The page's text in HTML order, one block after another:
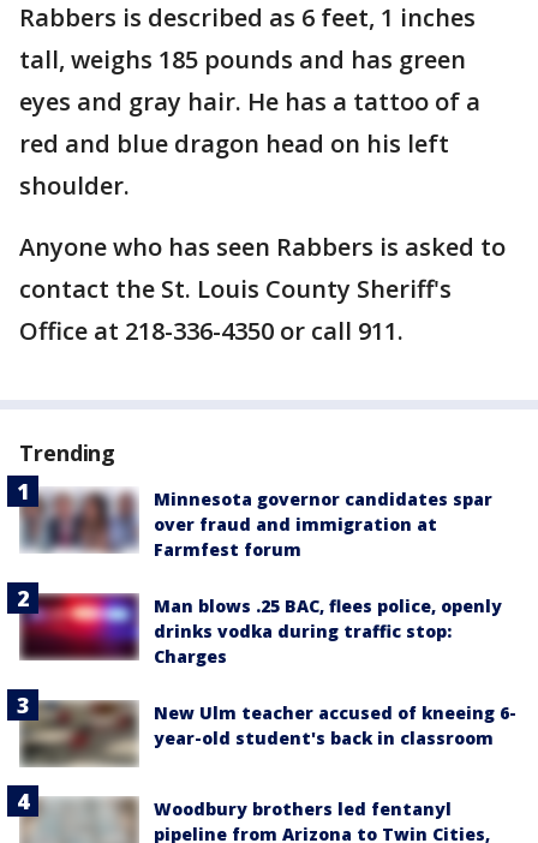
Rabbers is described as 6 feet, 1 inches
tall, weighs 185 pounds and has green
eyes and gray hair. He has a tattoo of a
red and blue dragon head on his left
shoulder.
Anyone who has seen Rabbers is asked to
contact the St. Louis County Sheriff's
Office at 218-336-4350 or call 911.
Trending
Minnesota governor candidates spar
over fraud and immigration at
Farmfest forum
Man blows .25 BAC, flees police, openly
drinks vodka during traffic stop:
Charges
New Ulm teacher accused of kneeing 6-
year-old student's back in classroom
Woodbury brothers led fentanyl
pipeline from Arizona to Twin Cities,